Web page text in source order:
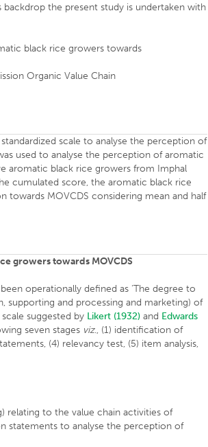
the present study is undertaken with
black rice growers towards
Organic Value Chain
scale to analyse the perception of
used to analyse the perception of aromatic
aromatic black rice growers from Imphal
cumulated score, the aromatic black rice
MOVCDS considering mean and half
growers towards MOVCDS
operationally defined as ‘The degree to
supporting and processing and marketing) of
suggested by Likert (1932) and Edwards
seven stages viz., (1) identification of
(4) relevancy test, (5) item analysis,
relating to the value chain activities of
statements to analyse the perception of